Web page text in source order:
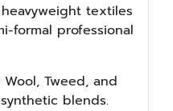
textiles
formal professional
Wool, Tweed, and
blends.